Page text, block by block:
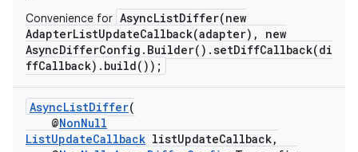
Convenience for AsyncListDiffer(new
AdapterListUpdateCallback(adapter), new
AsyncDifferConfig.Builder().setDiffCallback(di
ffCallback).build());
AsyncListDiffer(
@NonNull
ListUpdateCallback listUpdateCallback,